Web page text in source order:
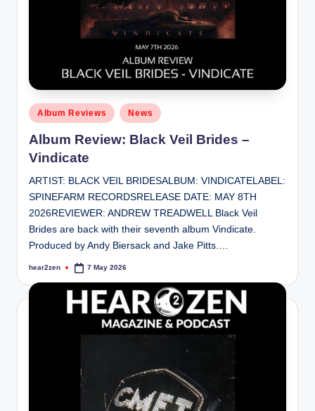
Posted
in
Album Reviews News
Album Review: Black Veil Brides –
Vindicate
ARTIST: BLACK VEIL BRIDESALBUM: VINDICATELABEL:
SPINEFARM RECORDSRELEASE DATE: MAY 8TH
2026REVIEWER: ANDREW TREADWELL Black Veil
Brides are back with their seventh album Vindicate.
Produced by Andy Biersack and Jake Pitts.…
Posted
hear2zen 7 May 2026